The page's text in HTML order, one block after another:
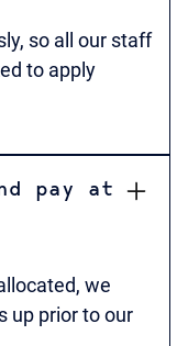
so all our staff
to apply
pay at
we
up prior to our